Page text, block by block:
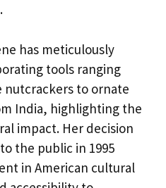
has meticulously
tools ranging
to ornate
India, highlighting the
impact. Her decision
the public in 1995
in American cultural